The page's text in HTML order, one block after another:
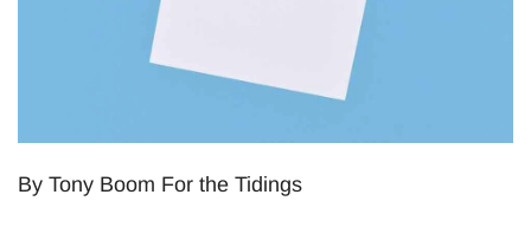
By Tony Boom For the Tidings